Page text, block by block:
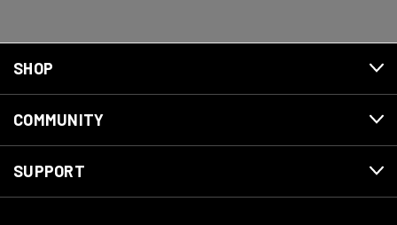
SHOP
COMMUNITY
SUPPORT